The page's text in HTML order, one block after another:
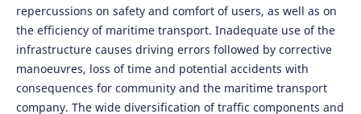
repercussions on safety and comfort of users, as well as on
the efficiency of maritime transport. Inadequate use of the
infrastructure causes driving errors followed by corrective
manoeuvres, loss of time and potential accidents with
consequences for community and the maritime transport
company. The wide diversification of traffic components and